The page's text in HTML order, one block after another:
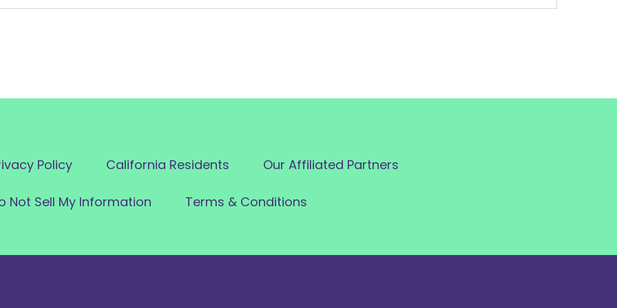
Policy California Residents Our Affiliated Partners
Not Sell My Information Terms & Conditions